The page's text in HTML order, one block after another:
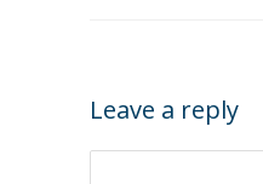
Leave a reply